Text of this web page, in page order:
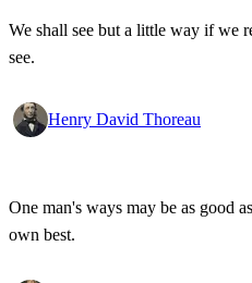
We shall see but a little way if we
see.
Henry David Thoreau
One man's ways may be as good
own best.